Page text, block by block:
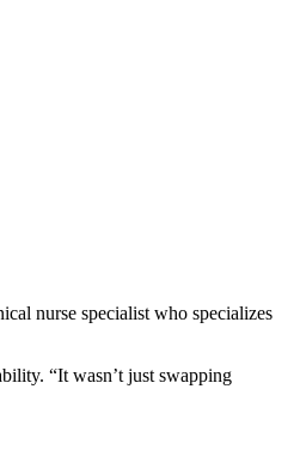
nurse specialist who specializes
“It wasn’t just swapping